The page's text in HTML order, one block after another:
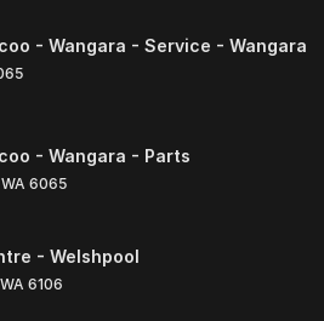
- Wangara - Service - Wangara
- Wangara - Parts
WA 6065
- Welshpool
WA 6106